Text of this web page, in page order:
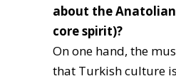
about the Anatolian
core spirit)?
On one hand, the
that Turkish culture